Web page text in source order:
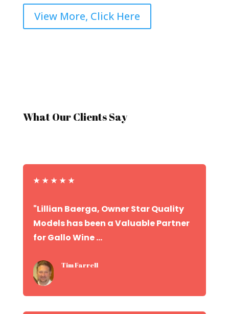
View More, Click Here
What Our Clients Say
★ ★ ★ ★ ★
"Lillian Baerga, Owner Star Quality
Models has been a Valuable Partner
for Gallo Wine ...
Tim Farrell